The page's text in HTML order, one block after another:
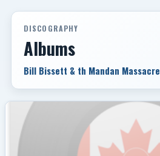
DISCOGRAPHY
Albums
Bill Bissett & th Mandan Massacre